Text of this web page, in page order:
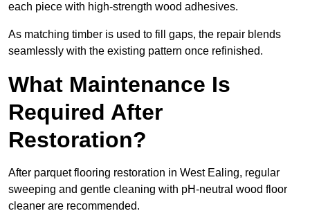
each piece with high-strength wood adhesives.
As matching timber is used to fill gaps, the repair blends
seamlessly with the existing pattern once refinished.
What Maintenance Is
Required After
Restoration?
After parquet flooring restoration in West Ealing, regular
sweeping and gentle cleaning with pH-neutral wood floor
cleaner are recommended.